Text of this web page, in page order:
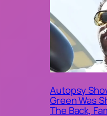
Autopsy
Green Was
The Back,